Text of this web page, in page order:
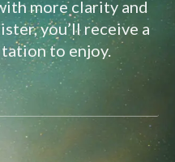
more clarity and
you’ll receive a
to enjoy.